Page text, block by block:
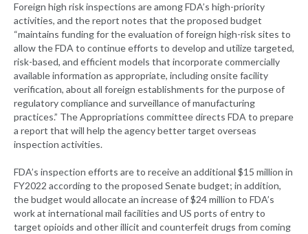
Foreign high risk inspections are among FDA’s high-priority
activities, and the report notes that the proposed budget
“maintains funding for the evaluation of foreign high-risk sites to
allow the FDA to continue efforts to develop and utilize targeted,
risk-based, and efficient models that incorporate commercially
available information as appropriate, including onsite facility
verification, about all foreign establishments for the purpose of
regulatory compliance and surveillance of manufacturing
practices.” The Appropriations committee directs FDA to prepare
a report that will help the agency better target overseas
inspection activities.
FDA’s inspection efforts are to receive an additional $15 million in
FY2022 according to the proposed Senate budget; in addition,
the budget would allocate an increase of $24 million to FDA’s
work at international mail facilities and US ports of entry to
target opioids and other illicit and counterfeit drugs from coming